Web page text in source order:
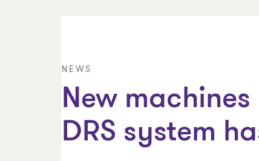
NEWS
New
DRS system